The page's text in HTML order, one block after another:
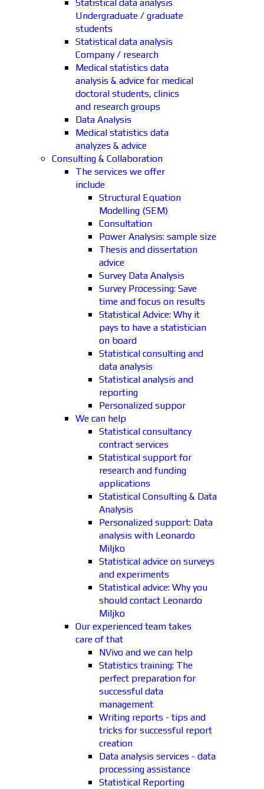
Statistical data analysis
Undergraduate / graduate
students
Statistical data analysis
Company / research
Medical statistics data
analysis & advice for medical
doctoral students, clinics
and research groups
Data Analysis
Medical statistics data
analyzes & advice
Consulting & Collaboration
The services we offer
include
Structural Equation
Modelling (SEM)
Consultation
Power Analysis: sample size
Thesis and dissertation
advice
Survey Data Analysis
Survey Processing: Save
time and focus on results
Statistical Advice: Why it
pays to have a statistician
on board
Statistical consulting and
data analysis
Statistical analysis and
reporting
Personalized suppor
We can help
Statistical consultancy
contract services
Statistical support for
research and funding
applications
Statistical Consulting & Data
Analysis
Personalized support: Data
analysis with Leonardo
Miljko
Statistical advice on surveys
and experiments
Statistical advice: Why you
should contact Leonardo
Miljko
Our experienced team takes
care of that
NVivo and we can help
Statistics training: The
perfect preparation for
successful data
management
Writing reports - tips and
tricks for successful report
creation
Data analysis services - data
processing assistance
Statistical Reporting